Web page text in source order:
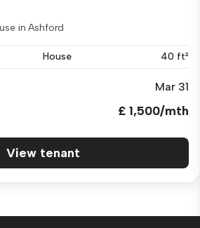
in Ashford
House 40 ft²
Mar 31
£ 1,500/mth
View tenant